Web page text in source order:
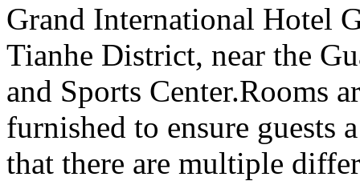
Grand International Hotel
Tianhe District, near the
and Sports Center.Rooms
furnished to ensure guests
that there are multiple